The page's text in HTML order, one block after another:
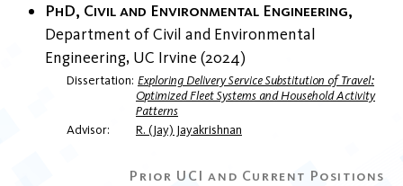
PhD, Civil and Environmental Engineering
Department of Civil and Environmental
Engineering UC Irvine 2024
Dissertation Exploring Delivery Service Substitution of Travel:
Optimized Fleet Systems and Household Activity
Patterns
Advisor
R. (Jay) Jayakrishnan